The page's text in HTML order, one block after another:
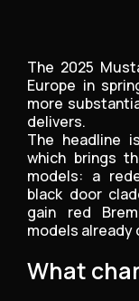
The 2025
Europe in
more
delivers.
The headline
which brings
models: a
black door
gain red
models already
What